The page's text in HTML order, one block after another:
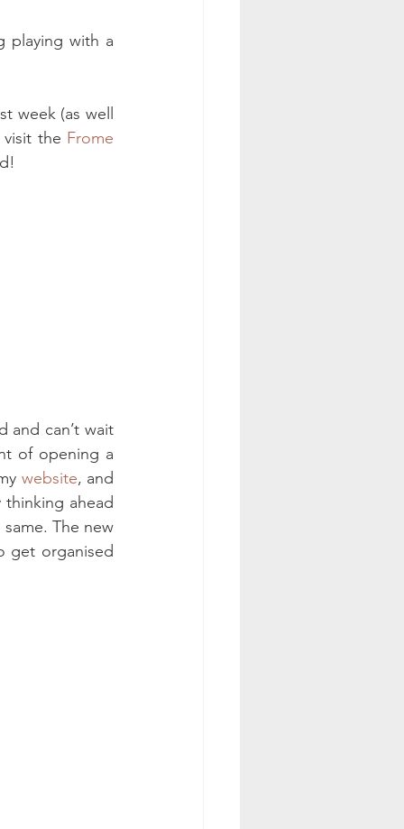
playing with a
week (as well
the Frome
and can’t wait
of opening a
website, and
thinking ahead
The new
get organised